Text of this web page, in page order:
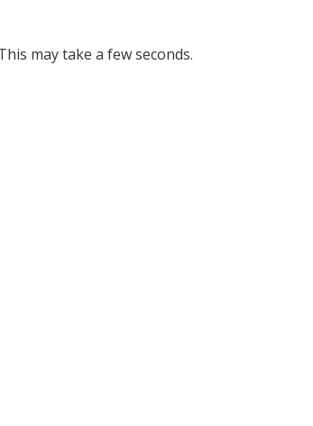
may take a few seconds.